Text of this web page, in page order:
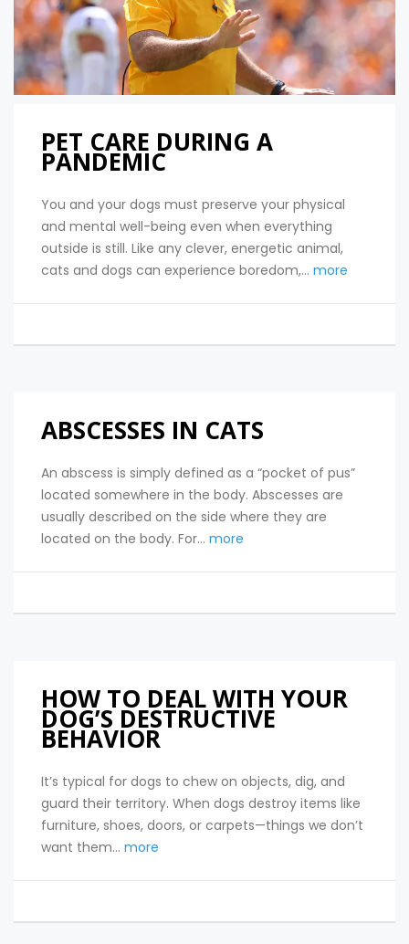
PET CARE DURING A
PANDEMIC
You and your dogs must preserve your physical
and mental well-being even when everything
outside is still. Like any clever, energetic animal,
cats and dogs can experience boredom,... more
ABSCESSES IN CATS
An abscess is simply defined as a “pocket of pus”
located somewhere in the body. Abscesses are
usually described on the side where they are
located on the body. For... more
HOW TO DEAL WITH YOUR
DOG’S DESTRUCTIVE
BEHAVIOR
It’s typical for dogs to chew on objects, dig, and
guard their territory. When dogs destroy items like
furniture, shoes, doors, or carpets—things we don’t
want them... more